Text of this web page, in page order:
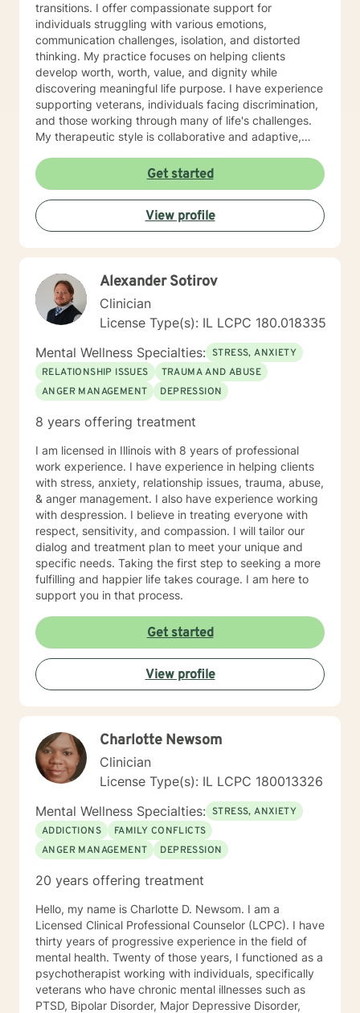
transitions. I offer compassionate support for
individuals struggling with various emotions,
communication challenges, isolation, and distorted
thinking. My practice focuses on helping clients
develop worth, worth, value, and dignity while
discovering meaningful life purpose. I have experience
supporting veterans, individuals facing discrimination,
and those working through many of life's challenges.
My therapeutic style is collaborative and adaptive,
create a supportive environment where clients can
explore their emotions, develop healthy coping
strategies, and move towards personal healing and
empowerment. I welcome individuals from all
backgrounds and belief systems, committed to
providing respectful, personalized care.
Get started
View profile
Alexander Sotirov
Clinician
License Type(s): IL LCPC 180.018335
Mental Wellness Specialties: STRESS, ANXIETY
RELATIONSHIP ISSUES
TRAUMA AND ABUSE
ANGER MANAGEMENT
DEPRESSION
8 years offering treatment
I am licensed in Illinois with 8 years of professional
work experience. I have experience in helping clients
with stress, anxiety, relationship issues, trauma, abuse,
& anger management. I also have experience working
with despression. I believe in treating everyone with
respect, sensitivity, and compassion. I will tailor our
dialog and treatment plan to meet your unique and
specific needs. Taking the first step to seeking a more
fulfilling and happier life takes courage. I am here to
support you in that process.
Get started
View profile
Charlotte Newsom
Clinician
License Type(s): IL LCPC 180013326
Mental Wellness Specialties: STRESS, ANXIETY
ADDICTIONS
FAMILY CONFLICTS
ANGER MANAGEMENT
DEPRESSION
20 years offering treatment
Hello, my name is Charlotte D. Newsom. I am a
Licensed Clinical Professional Counselor (LCPC). I have
thirty years of progressive experience in the field of
mental health. Twenty of those years, I functioned as a
psychotherapist working with individuals, specifically
veterans who have chronic mental illnesses such as
PTSD, Bipolar Disorder, Major Depressive Disorder,